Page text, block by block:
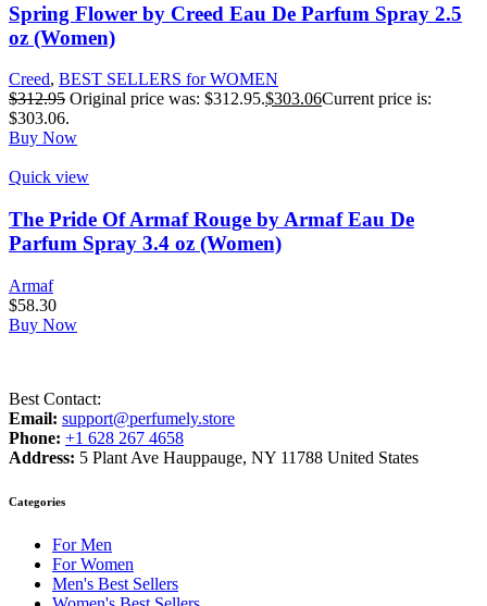
Spring Flower by Creed Eau De Parfum Spray 2.5
oz (Women)
Creed, BEST SELLERS for WOMEN
$312.95 Original price was: $312.95.$303.06Current price is:
$303.06.
Buy Now
Quick view
The Pride Of Armaf Rouge by Armaf Eau De
Parfum Spray 3.4 oz (Women)
Armaf
$58.30
Buy Now
Best Contact:
Email: support@perfumely.store
Phone: +1 628 267 4658
Address: 5 Plant Ave Hauppauge, NY 11788 United States
Categories
For Men
For Women
Men's Best Sellers